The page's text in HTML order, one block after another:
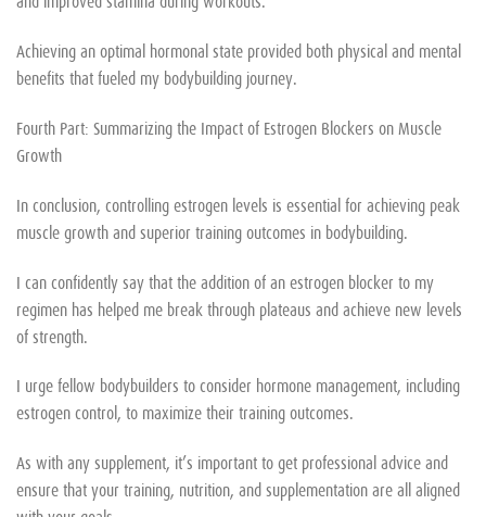
Achieving an optimal hormonal state provided both physical and mental
benefits that fueled my bodybuilding journey.
Fourth Part: Summarizing the Impact of Estrogen Blockers on Muscle
Growth
In conclusion, controlling estrogen levels is essential for achieving peak
muscle growth and superior training outcomes in bodybuilding.
I can confidently say that the addition of an estrogen blocker to my
regimen has helped me break through plateaus and achieve new levels
of strength.
I urge fellow bodybuilders to consider hormone management, including
estrogen control, to maximize their training outcomes.
As with any supplement, it’s important to get professional advice and
ensure that your training, nutrition, and supplementation are all aligned